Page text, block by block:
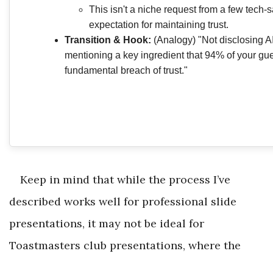
This isn't a niche request from a few tech-
expectation for maintaining trust.
Transition & Hook: (Analogy) "Not disclosing
mentioning a key ingredient that 94% of your
fundamental breach of trust."
Keep in mind that while the process I’ve
described works well for professional slide
presentations, it may not be ideal for
Toastmasters club presentations, where the